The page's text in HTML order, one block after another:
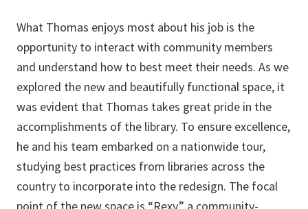
What Thomas enjoys most about his job is the
opportunity to interact with community members
and understand how to best meet their needs. As we
explored the new and beautifully functional space, it
was evident that Thomas takes great pride in the
accomplishments of the library. To ensure excellence,
he and his team embarked on a nationwide tour,
studying best practices from libraries across the
country to incorporate into the redesign. The focal